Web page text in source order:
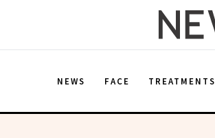
NEWS FACE TREATMENTS